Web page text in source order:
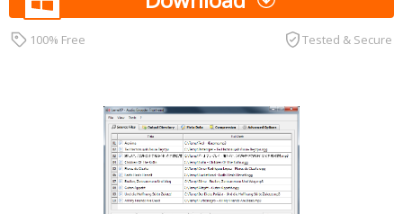
100% Free Tested & Secure